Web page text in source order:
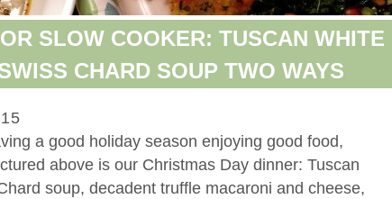
SLOW COOKER: TUSCAN WHITE
CHARD SOUP TWO WAYS
a good holiday season enjoying good food,
above is our Christmas Day dinner: Tuscan
soup, decadent truffle macaroni and cheese,